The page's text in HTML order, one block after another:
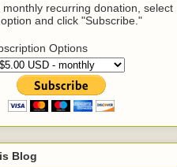
monthly recurring donation, select
and click "Subscribe."
Options
Blog